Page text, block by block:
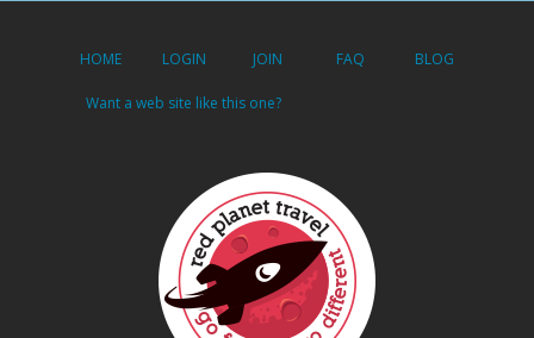
HOME LOGIN JOIN FAQ BLOG
Want a web site like this one?